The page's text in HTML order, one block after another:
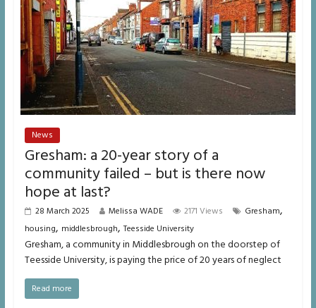
News
Gresham: a 20-year story of a
community failed – but is there now
hope at last?
28 March 2025 Melissa WADE 2171 Views Gresham,
housing, middlesbrough,Teesside University
Gresham, a community in Middlesbrough on the doorstep of
Teesside University, is paying the price of 20 years of neglect
Read more